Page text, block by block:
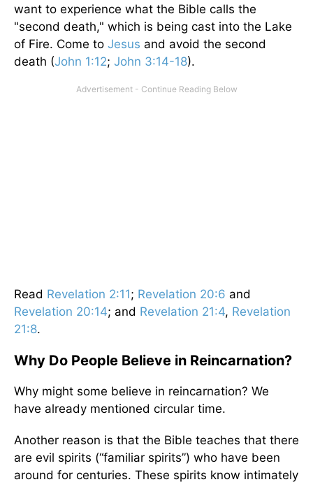
want to experience what the Bible calls the
"second death," which is being cast into the Lake
of Fire. Come to Jesus and avoid the second
death (John 1:12; John 3:14-18).
Read Revelation 2:11; Revelation 20:6 and
Revelation 20:14; and Revelation 21:4, Revelation
21:8.
Why Do People Believe in Reincarnation?
Why might some believe in reincarnation? We
have already mentioned circular time.
Another reason is that the Bible teaches that there
are evil spirits (“familiar spirits”) who have been
around for centuries. These spirits know intimately